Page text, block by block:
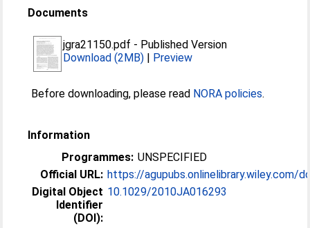
Documents
jgra21150.pdf - Published Version
Download (2MB) | Preview
Before downloading, please read NORA policies.
Information
Programmes: UNSPECIFIED
Official URL: https://agupubs.onlinelibrary.wiley.com/
Digital Object
Identifier
(DOI):
10.1029/2010JA016293